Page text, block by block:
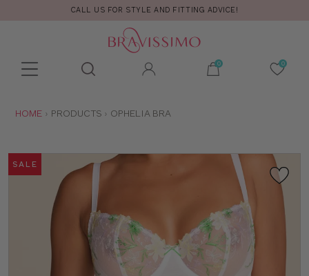
CALL US FOR STYLE AND FITTING ADVICE!
Toolbar
search
ARE
HOME PRODUCTS OPHELIA BRA
SALE